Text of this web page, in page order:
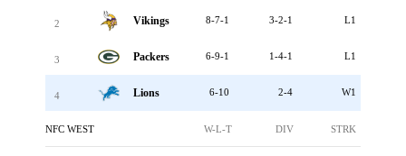
2 Vikings 8-7-1 3-2-1 L1
3 Packers 6-9-1 1-4-1 L1
4 Lions 6-10 2-4 W1
NFC WEST W-L-T DIV STRK